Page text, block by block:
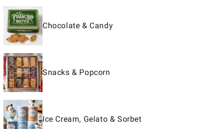
Chocolate & Candy
Snacks & Popcorn
Ice Cream, Gelato & Sorbet